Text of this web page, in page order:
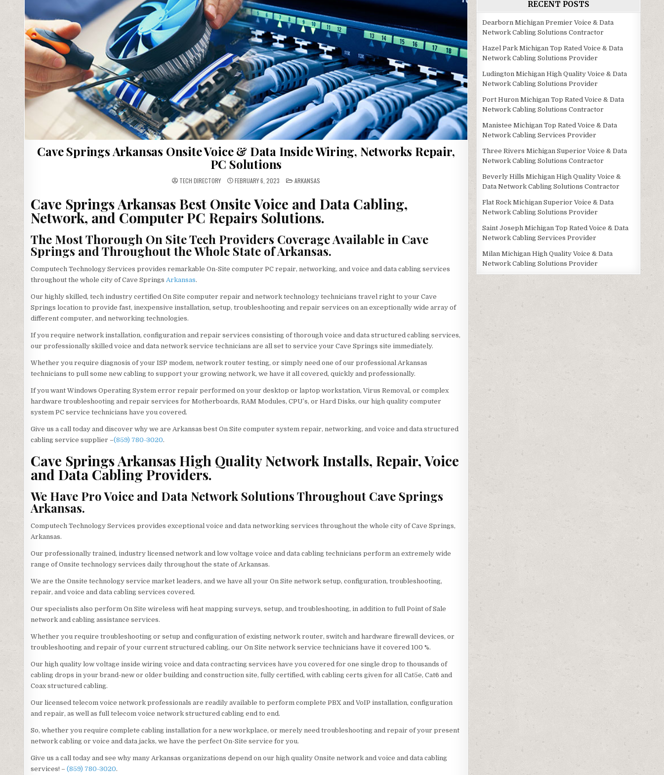
Cave Springs Arkansas Onsite Voice & Data Inside Wiring, Networks Repair,
PC Solutions
TECH DIRECTORY FEBRUARY 6, 2023 POSTED
IN
ARKANSAS
Cave Springs Arkansas Best Onsite Voice and Data Cabling,
Network, and Computer PC Repairs Solutions.
The Most Thorough On Site Tech Providers Coverage Available in Cave
Springs and Throughout the Whole State of Arkansas.
Computech Technology Services provides remarkable On-Site computer PC repair, networking, and voice and data cabling services
throughout the whole city of Cave Springs Arkansas.
Our highly skilled, tech industry certified On Site computer repair and network technology technicians travel right to your Cave
Springs location to provide fast, inexpensive installation, setup, troubleshooting and repair services on an exceptionally wide array of
different computer, and networking technologies.
If you require network installation, configuration and repair services consisting of thorough voice and data structured cabling services,
our professionally skilled voice and data network service technicians are all set to service your Cave Springs site immediately.
Whether you require diagnosis of your ISP modem, network router testing, or simply need one of our professional Arkansas
technicians to pull some new cabling to support your growing network, we have it all covered, quickly and professionally.
If you want Windows Operating System error repair performed on your desktop or laptop workstation, Virus Removal, or complex
hardware troubleshooting and repair services for Motherboards, RAM Modules, CPU’s, or Hard Disks, our high quality computer
system PC service technicians have you covered.
Give us a call today and discover why we are Arkansas best On Site computer system repair, networking, and voice and data structured
cabling service supplier –(859) 780-3020.
Cave Springs Arkansas High Quality Network Installs, Repair, Voice
and Data Cabling Providers.
We Have Pro Voice and Data Network Solutions Throughout Cave Springs
Arkansas.
Computech Technology Services provides exceptional voice and data networking services throughout the whole city of Cave Springs,
Arkansas.
Our professionally trained, industry licensed network and low voltage voice and data cabling technicians perform an extremely wide
range of Onsite technology services daily throughout the state of Arkansas.
We are the Onsite technology service market leaders, and we have all your On Site network setup, configuration, troubleshooting,
repair, and voice and data cabling services covered.
Our specialists also perform On Site wireless wifi heat mapping surveys, setup, and troubleshooting, in addition to full Point of Sale
network and cabling assistance services.
Whether you require troubleshooting or setup and configuration of existing network router, switch and hardware firewall devices, or
troubleshooting and repair of your current structured cabling, our On Site network service technicians have it covered 100 %.
Our high quality low voltage inside wiring voice and data contracting services have you covered for one single drop to thousands of
cabling drops in your brand-new or older building and construction site, fully certified, with cabling certs given for all Cat5e, Cat6 and
Coax structured cabling.
Our licensed telecom voice network professionals are readily available to perform complete PBX and VoIP installation, configuration
and repair, as well as full telecom voice network structured cabling end to end.
So, whether you require complete cabling installation for a new workplace, or merely need troubleshooting and repair of your present
network cabling or voice and data jacks, we have the perfect On-Site service for you.
Give us a call today and see why many Arkansas organizations depend on our high quality Onsite network and voice and data cabling
services! – (859) 780-3020.
RECENT POSTS
Dearborn Michigan Premier Voice & Data
Network Cabling Solutions Contractor
Hazel Park Michigan Top Rated Voice & Data
Network Cabling Solutions Provider
Ludington Michigan High Quality Voice & Data
Network Cabling Solutions Provider
Port Huron Michigan Top Rated Voice & Data
Network Cabling Solutions Contractor
Manistee Michigan Top Rated Voice & Data
Network Cabling Services Provider
Three Rivers Michigan Superior Voice & Data
Network Cabling Solutions Contractor
Beverly Hills Michigan High Quality Voice &
Data Network Cabling Solutions Contractor
Flat Rock Michigan Superior Voice & Data
Network Cabling Solutions Provider
Saint Joseph Michigan Top Rated Voice & Data
Network Cabling Services Provider
Milan Michigan High Quality Voice & Data
Network Cabling Solutions Provider